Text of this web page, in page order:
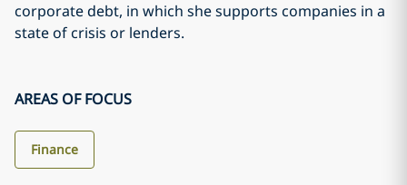
corporate debt, in which she supports companies in a
state of crisis or lenders.
AREAS OF FOCUS
Finance